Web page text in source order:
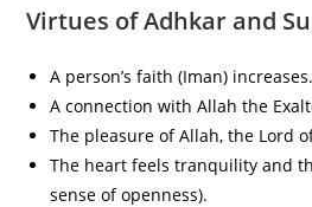
Virtues of Adhkar and
A person’s faith (Iman) increases.
A connection with Allah the
The pleasure of Allah, the Lord
The heart feels tranquility and
sense of openness).